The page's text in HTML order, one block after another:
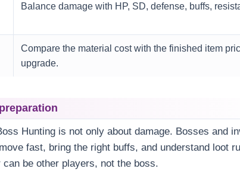
Balance damage with HP, SD, defense, buffs,
Compare the material cost with the finished item
upgrade.
Hunting is not only about damage. Bosses and
fast, bring the right buffs, and understand loot
can be other players, not the boss.